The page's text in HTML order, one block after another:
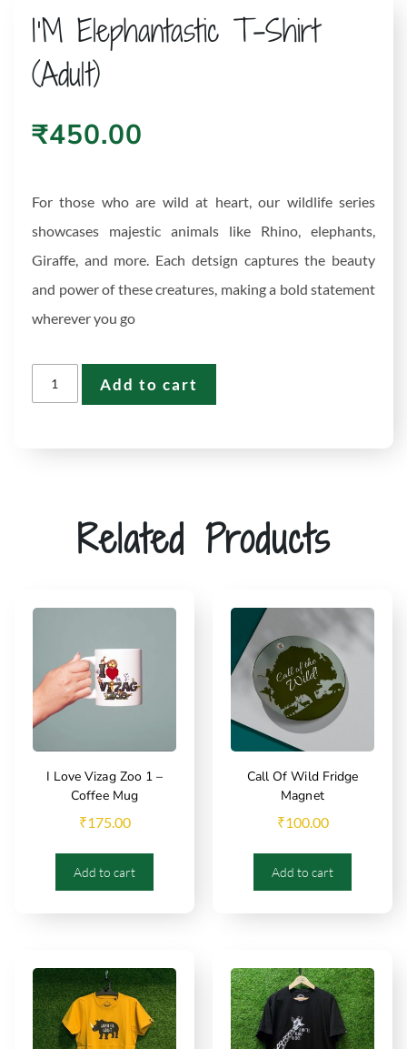
I’M Elephantastic T-Shirt
(Adult)
₹450.00
For those who are wild at heart, our wildlife series
showcases majestic animals like Rhino, elephants,
Giraffe, and more. Each detsign captures the beauty
and power of these creatures, making a bold statement
wherever you go
Add to cart
Related Products
I Love Vizag Zoo 1 –
Coffee Mug
₹175.00
Add to cart
Call Of Wild Fridge
Magnet
₹100.00
Add to cart